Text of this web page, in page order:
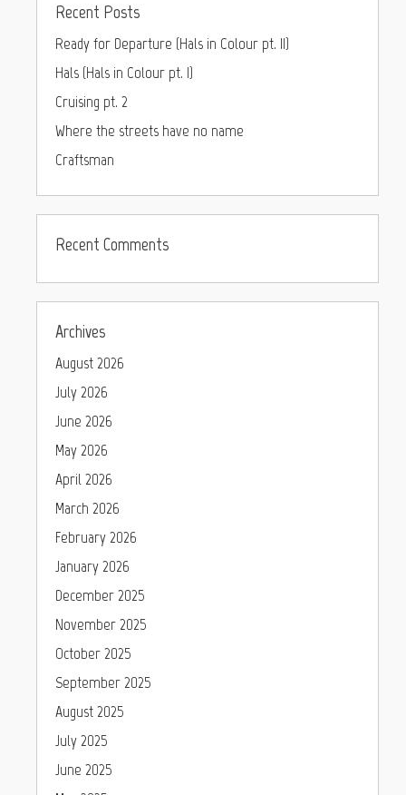
Recent Posts
Ready for Departure (Hals in Colour pt. II)
Hals (Hals in Colour pt. I)
Cruising pt. 2
Where the streets have no name
Craftsman
Recent Comments
Archives
August 2026
July 2026
June 2026
May 2026
April 2026
March 2026
February 2026
January 2026
December 2025
November 2025
October 2025
September 2025
August 2025
July 2025
June 2025